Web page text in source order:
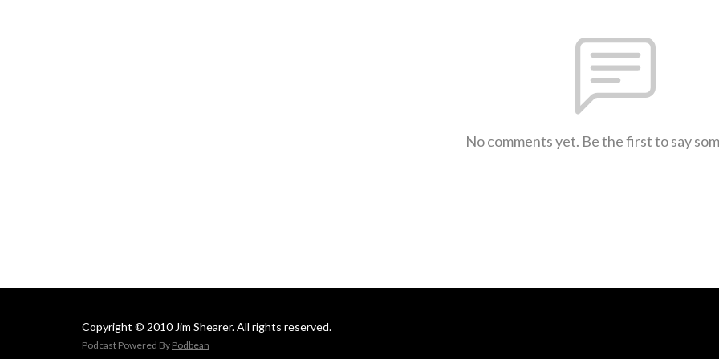
No comments yet. Be the first to say
Copyright © 2010 Jim Shearer. All rights reserved.
Podcast Powered By Podbean